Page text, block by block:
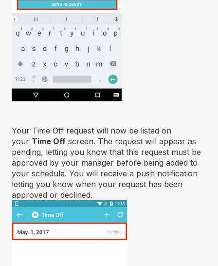
Your Time Off request will now be listed on
your Time Off screen. The request will appear as
pending, letting you know that this request must be
approved by your manager before being added to
your schedule. You will receive a push notification
letting you know when your request has been
approved or declined.